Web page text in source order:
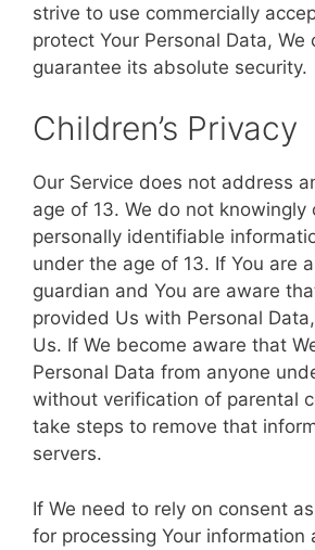
strive to use commercially
protect Your Personal Data, We
guarantee its absolute security.
Children’s Privacy
Our Service does not address
age of 13. We do not knowingly
personally identifiable
under the age of 13. If You are
guardian and You are aware
provided Us with Personal
Us. If We become aware that
Personal Data from anyone
without verification of parental
take steps to remove that
servers.
If We need to rely on consent
for processing Your information